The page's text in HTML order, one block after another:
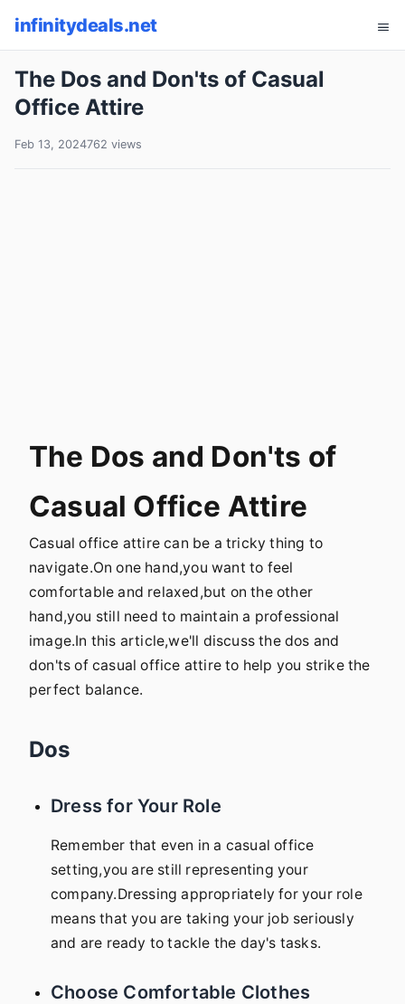
infinitydeals.net
The Dos and Don'ts of Casual
Office Attire
Feb 13, 2024762 views
The Dos and Don'ts of
Casual Office Attire
Casual office attire can be a tricky thing to
navigate.On one hand,you want to feel
comfortable and relaxed,but on the other
hand,you still need to maintain a professional
image.In this article,we'll discuss the dos and
don'ts of casual office attire to help you strike the
perfect balance.
Dos
Dress for Your Role
Remember that even in a casual office
setting,you are still representing your
company.Dressing appropriately for your role
means that you are taking your job seriously
and are ready to tackle the day's tasks.
Choose Comfortable Clothes